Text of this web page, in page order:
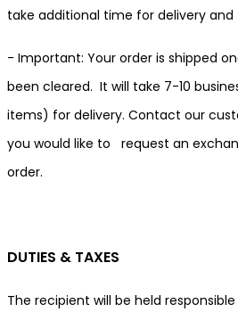
take additional time for delivery and
- Important: Your order is shipped
been cleared. It will take 7-10
items) for delivery. Contact our
you would like to request an
order.
DUTIES & TAXES
The recipient will be held